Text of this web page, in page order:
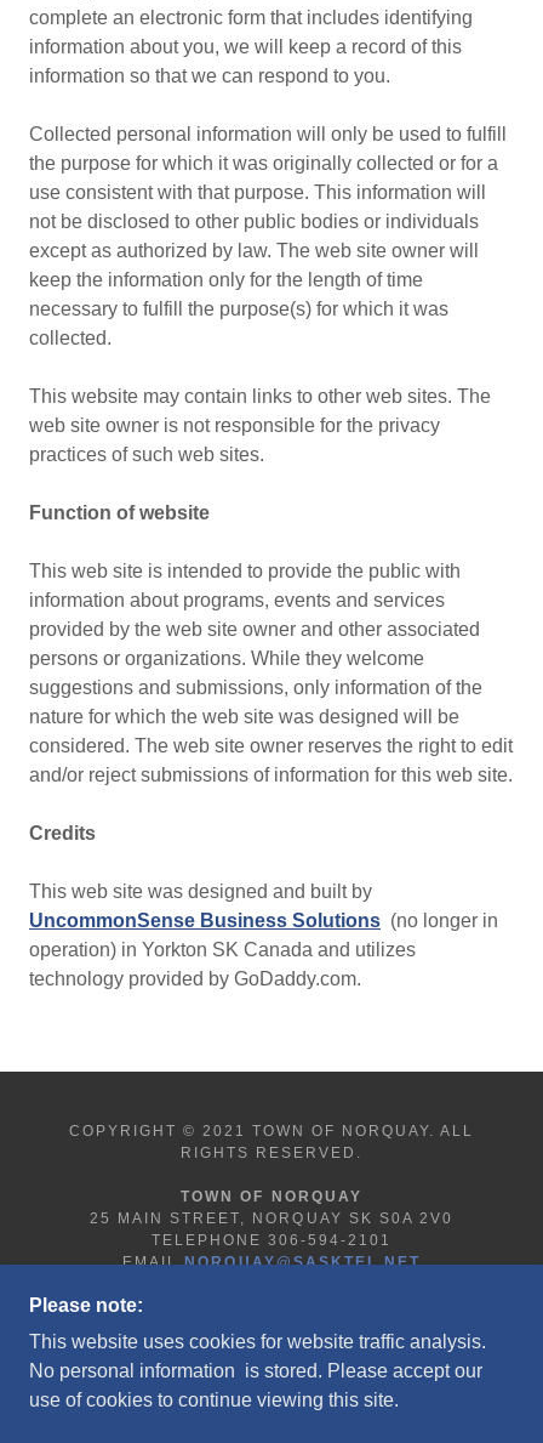
complete an electronic form that includes identifying
information about you, we will keep a record of this
information so that we can respond to you.
Collected personal information will only be used to fulfill
the purpose for which it was originally collected or for a
use consistent with that purpose. This information will
not be disclosed to other public bodies or individuals
except as authorized by law. The web site owner will
keep the information only for the length of time
necessary to fulfill the purpose(s) for which it was
collected.
This website may contain links to other web sites. The
web site owner is not responsible for the privacy
practices of such web sites.
Function of website
This web site is intended to provide the public with
information about programs, events and services
provided by the web site owner and other associated
persons or organizations. While they welcome
suggestions and submissions, only information of the
nature for which the web site was designed will be
considered. The web site owner reserves the right to edit
and/or reject submissions of information for this web site.
Credits
This web site was designed and built by
UncommonSense Business Solutions (no longer in
operation) in Yorkton SK Canada and utilizes
technology provided by GoDaddy.com.
COPYRIGHT © 2021 TOWN OF NORQUAY. ALL
RIGHTS RESERVED.
TOWN OF NORQUAY
25 MAIN STREET, NORQUAY SK S0A 2V0
TELEPHONE 306-594-2101
EMAIL NORQUAY@SASKTEL.NET
HOME
Please note:
This website uses cookies for website traffic analysis.
No personal information is stored. Please accept our
use of cookies to continue viewing this site.